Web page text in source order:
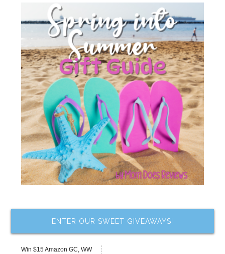
ENTER OUR SWEET GIVEAWAYS!
Win $15 Amazon GC, WW